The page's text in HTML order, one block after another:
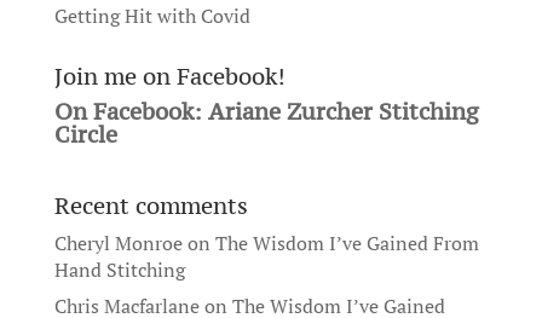
Getting Hit with Covid
Join me on Facebook!
On Facebook: Ariane Zurcher Stitching
Circle
Recent comments
Cheryl Monroeon The Wisdom I’ve Gained From
Hand Stitching
Chris Macfarlaneon The Wisdom I’ve Gained